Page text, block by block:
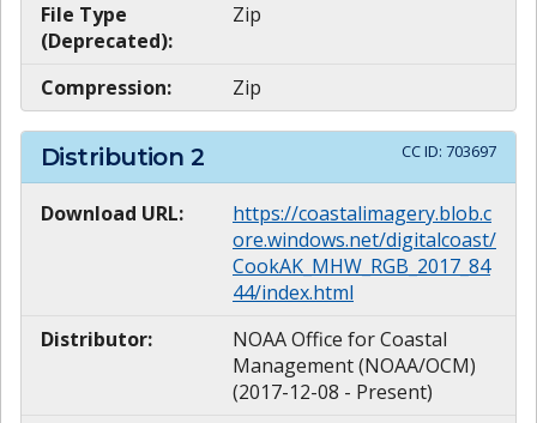
File Type
(Deprecated):
Zip
Compression: Zip
Distribution 2 CC ID: 703697
Download URL:
https://coastalimagery.blob.c
ore.windows.net/digitalcoast/
CookAK_MHW_RGB_2017_84
44/index.html
Distributor:
NOAA Office for Coastal
Management (NOAA/OCM)
(2017-12-08 - Present)